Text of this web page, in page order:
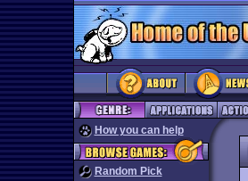
How you can help
Random Pick